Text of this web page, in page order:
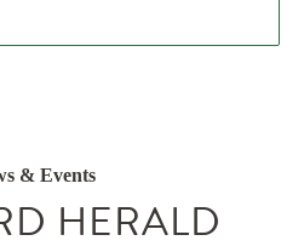
& Events
HERALD